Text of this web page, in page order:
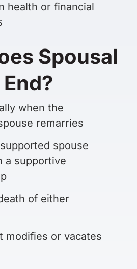
health or financial
Spousal
when the
remarries
spouse
a supportive
of either
modifies or vacates